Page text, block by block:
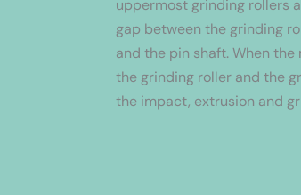
uppermost grinding rollers
gap between the grinding
and the pin shaft. When
the grinding roller and the
the impact, extrusion and